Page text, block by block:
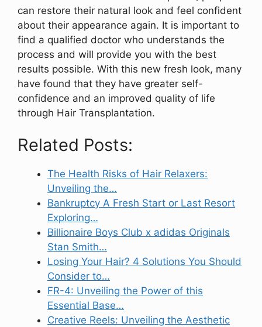
can restore their natural look and feel confident
about their appearance again. It is important to
find a qualified doctor who understands the
process and will provide you with the best
results possible. With this new fresh look, many
have found that they have greater self-
confidence and an improved quality of life
through Hair Transplantation.
Related Posts:
The Health Risks of Hair Relaxers:
Unveiling the…
Bankruptcy A Fresh Start or Last Resort
Exploring…
Billionaire Boys Club x adidas Originals
Stan Smith…
Losing Your Hair? 4 Solutions You Should
Consider to…
FR-4: Unveiling the Power of this
Essential Base…
Creative Reels: Unveiling the Aesthetic